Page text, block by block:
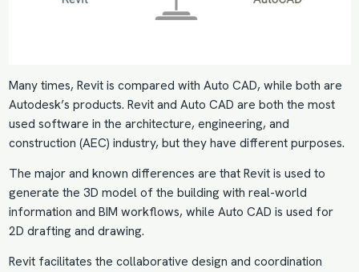
Many times, Revit is compared with Auto CAD, while both are
Autodesk’s products. Revit and Auto CAD are both the most
used software in the architecture, engineering, and
construction (AEC) industry, but they have different purposes.
The major and known differences are that Revit is used to
generate the 3D model of the building with real-world
information and BIM workflows, while Auto CAD is used for
2D drafting and drawing.
Revit facilitates the collaborative design and coordination